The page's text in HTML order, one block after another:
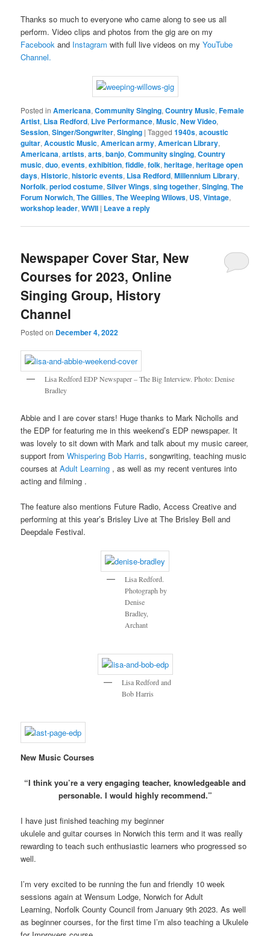
Thanks so much to everyone who came along to see us all
perform. Video clips and photos from the gig are on my
Facebook and Instagram with full live videos on myYouTube
Channel.
Posted in Americana,Community Singing,Country Music,Female
Artist, Lisa Redford, Live Performance,Music,New Video,
Session,Singer/Songwriter,Singing |Tagged 1940s,acoustic
guitar,Acoustic Music,American army,American Library,
Americana,artists,arts,banjo,Community singing,Country
music,duo,events,exhibition,fiddle,folk,heritage,heritage open
days,Historic,historic events, Lisa Redford,Millennium Library,
Norfolk,period costume,Silver Wings,sing together,Singing,The
Forum Norwich,The Gillies,The Weeping Wilows, US,Vintage,
workshop leader,WWII | Leave a reply
Newspaper Cover Star, New
Courses for 2023, Online
Singing Group, History
Channel
Posted on December 4, 2022
Lisa Redford EDP Newspaper – The Big Interview. Photo: Denise
Bradley
Abbie and I are cover stars! Huge thanks to Mark Nicholls and
the EDP for featuring me in this weekend’s EDP newspaper. It
was lovely to sit down with Mark and talk about my music career,
support fromWhispering Bob Harris, songwriting, teaching music
courses atAdult Learning , as well as my recent ventures into
acting and filming .
The feature also mentions Future Radio, Access Creative and
performing at this year’s Brisley Live at The Brisley Bell and
Deepdale Festival.
Lisa Redford.
Photograph by
Denise
Bradley,
Archant
Lisa Redford and
Bob Harris
New Music Courses
“I think you’re a very engaging teacher, knowledgeable and
personable. I would highly recommend.”
I have just finished teaching my beginner
ukulele and guitar courses in Norwich this term and it was really
rewarding to teach such enthusiastic learners who progressed so
well.
I’m very excited to be running the fun and friendly 10 week
sessions again at Wensum Lodge, Norwich for Adult
Learning, Norfolk County Council from January 9th 2023. As well
as beginner courses, for the first time I’m also teaching a Ukulele